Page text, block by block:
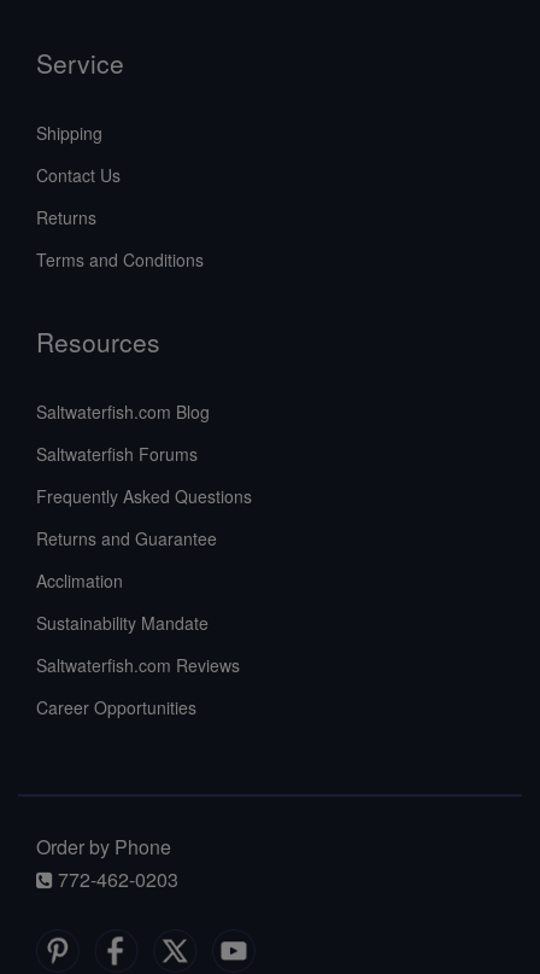
Service
Shipping
Contact Us
Returns
Terms and Conditions
Resources
Saltwaterfish.com Blog
Saltwaterfish Forums
Frequently Asked Questions
Returns and Guarantee
Acclimation
Sustainability Mandate
Saltwaterfish.com Reviews
Career Opportunities
Order by Phone
772-462-0203